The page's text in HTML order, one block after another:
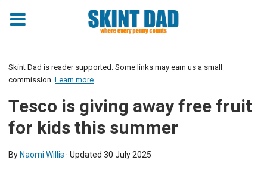
Skint Dad is reader supported. Some links may earn us a small
commission. Learn more
Tesco is giving away free fruit
for kids this summer
By Naomi Willis · Updated 30 July 2025